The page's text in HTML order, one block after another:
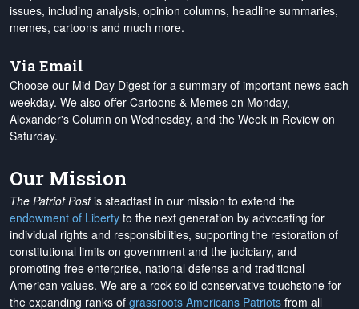
issues, including analysis, opinion columns, headline summaries,
memes, cartoons and much more.
Via Email
Choose our Mid-Day Digest for a summary of important news each
weekday. We also offer Cartoons & Memes on Monday,
Alexander's Column on Wednesday, and the Week in Review on
Saturday.
Our Mission
The Patriot Postis steadfast in our mission to extend the
endowment of Liberty to the next generation by advocating for
individual rights and responsibilities, supporting the restoration of
constitutional limits on government and the judiciary, and
promoting free enterprise, national defense and traditional
American values. We are a rock-solid conservative touchstone for
the expanding ranks of grassroots Americans Patriots from all